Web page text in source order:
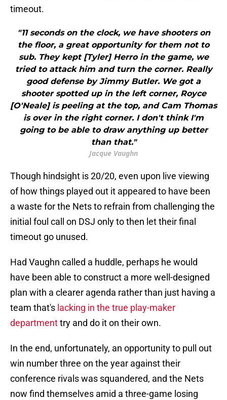
timeout.
"11 seconds on the clock, we have shooters on
the floor, a great opportunity for them not to
sub. They kept [Tyler] Herro in the game, we
tried to attack him and turn the corner. Really
good defense by Jimmy Butler. We got a
shooter spotted up in the left corner, Royce
[O'Neale] is peeling at the top, and Cam Thomas
is over in the right corner. I don't think I'm
going to be able to draw anything up better
than that."
Jacque Vaughn
Though hindsight is 20/20, even upon live viewing
of how things played out it appeared to have been
a waste for the Nets to refrain from challenging the
initial foul call on DSJ only to then let their final
timeout go unused.
Had Vaughn called a huddle, perhaps he would
have been able to construct a more well-designed
plan with a clearer agenda rather than just having a
team that's lacking in the true play-maker
departmenttry and do it on their own.
In the end, unfortunately, an opportunity to pull out
win number three on the year against their
conference rivals was squandered, and the Nets
now find themselves amid a three-game losing